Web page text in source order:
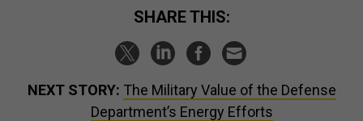
SHARE THIS:
NEXT STORY: The Military Value of the Defense
Department’s Energy Efforts